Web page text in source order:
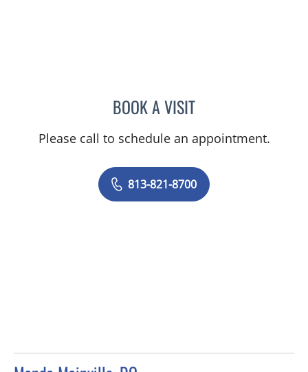
BOOK A VISITCAROL LILLY, MD
Please call to schedule an appointment.
813-821-8700